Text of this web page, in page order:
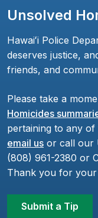
Unsolved
Hawaiʻi Police
deserves justice,
friends, and
Please take a
Homicides
pertaining to any of
email us or call our
(808) 961-2380 or
Thank you for
Submit a Tip